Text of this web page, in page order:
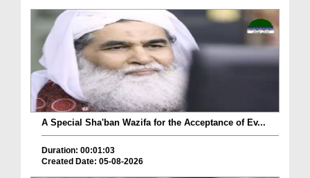
A Special Sha'ban Wazifa for the Acceptance of Ev...
Duration: 00:01:03
Created Date: 05-08-2026